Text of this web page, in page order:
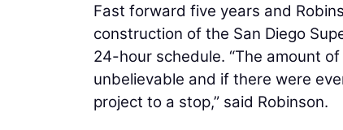
Fast forward five years and
construction of the San Diego
24-hour schedule. “The amount
unbelievable and if there were
project to a stop,” said Robinson.